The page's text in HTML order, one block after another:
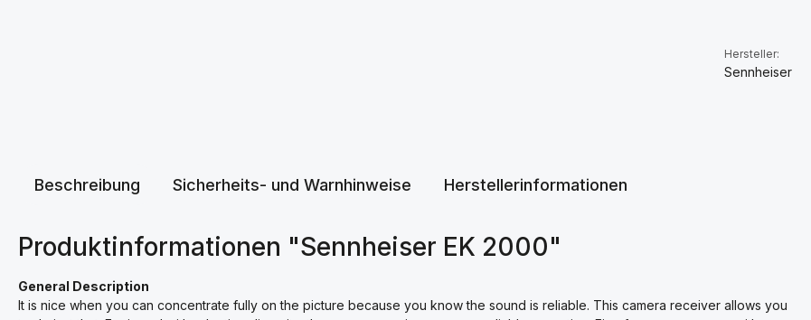
Hersteller:
Sennheiser
Beschreibung Sicherheits- und Warnhinweise Herstellerinformationen
Produktinformationen "Sennheiser EK 2000"
General Description
It is nice when you can concentrate fully on the picture because you know the sound is reliable. This camera receiver allows you